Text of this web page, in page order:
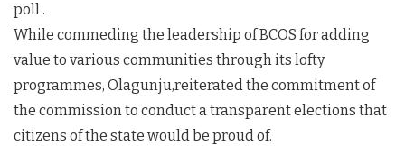
poll .
While commeding the leadership of BCOS for adding
value to various communities through its lofty
programmes, Olagunju,reiterated the commitment of
the commission to conduct a transparent elections that
citizens of the state would be proud of.